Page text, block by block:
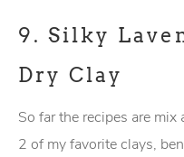
9. Silky
Dry Clay
So far the recipes are
2 of my favorite clays,